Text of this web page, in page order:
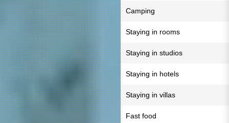
Camping
Staying in rooms
Staying in studios
Staying in hotels
Staying in villas
Fast food